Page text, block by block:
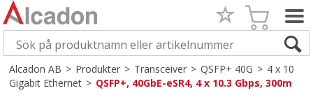
Alcadon AB>Produkter>Transceiver>QSFP+ 40G>4 x 10
Gigabit Ethernet>QSFP+, 40GbE-eSR4, 4 x 10.3 Gbps, 300m